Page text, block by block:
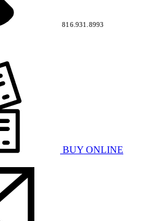
816.931.8993
BUY ONLINE